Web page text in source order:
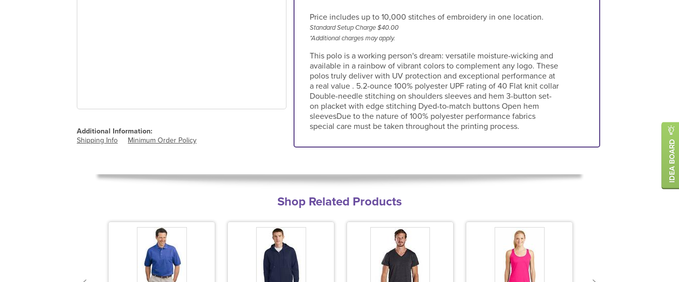
Additional Information:
Shipping Info
Minimum Order Policy
Price includes up to 10,000 stitches of embroidery in one location.
Standard Setup Charge $40.00
*Additional charges may apply.
This polo is a working person's dream: versatile moisture-wicking and
available in a rainbow of vibrant colors to complement any logo. These
polos truly deliver with UV protection and exceptional performance at
a real value . 5.2-ounce 100% polyester UPF rating of 40 Flat knit collar
Double-needle stitching on shoulders sleeves and hem 3-button set-
on placket with edge stitching Dyed-to-match buttons Open hem
sleevesDue to the nature of 100% polyester performance fabrics
special care must be taken throughout the printing process.
Shop Related Products